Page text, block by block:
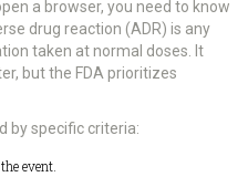
a browser, you need to know
drug reaction (ADR) is any
taken at normal doses. It
but the FDA prioritizes
by specific criteria:
event.